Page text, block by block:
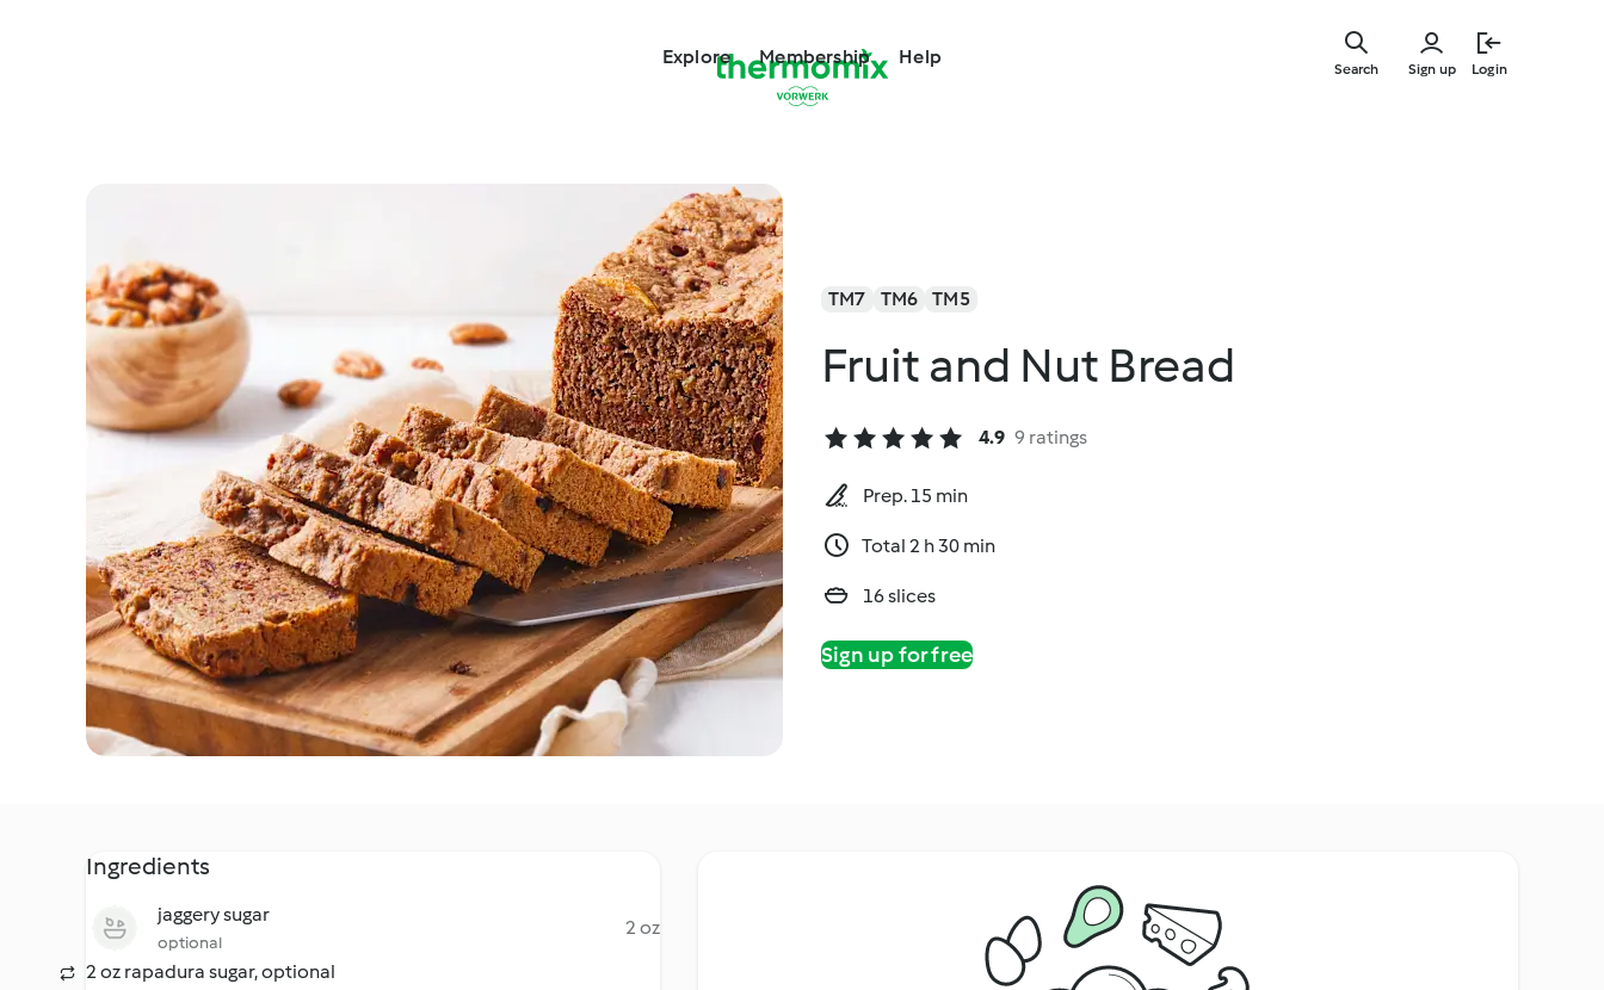
Explore Membership Help
Sign up Login
Search
TM7 TM6 TM5
Fruit and Nut Bread
4.9 9 ratings
Prep. 15 min
Total 2 h 30 min
16 slices
Sign up for free
Ingredients
jaggery sugar
optional
2 oz
2 oz rapadura sugar, optional